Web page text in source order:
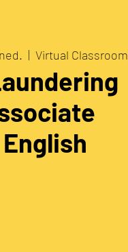
  |
Virtual Classroom